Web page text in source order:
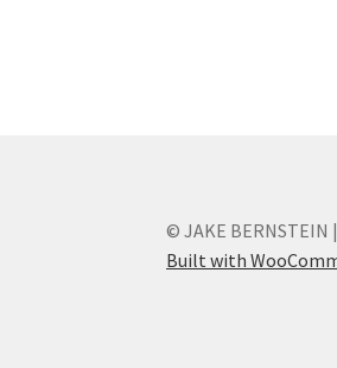
© JAKE BERNSTEIN
Built with